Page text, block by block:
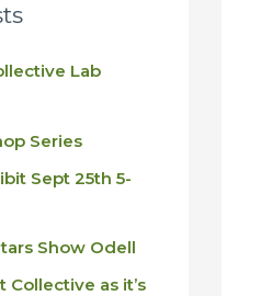
Lab
Series
Sept 25th 5-
Show Odell
Collective as it’s